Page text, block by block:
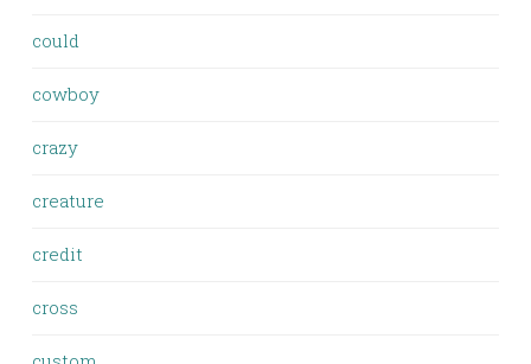
could
cowboy
crazy
creature
credit
cross